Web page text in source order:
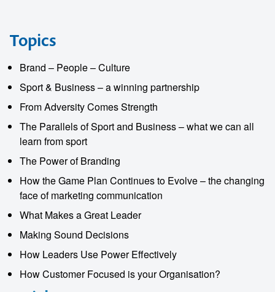
Topics
Brand – People – Culture
Sport & Business – a winning partnership
From Adversity Comes Strength
The Parallels of Sport and Business – what we can all
learn from sport
The Power of Branding
How the Game Plan Continues to Evolve – the changing
face of marketing communication
What Makes a Great Leader
Making Sound Decisions
How Leaders Use Power Effectively
How Customer Focused is your Organisation?